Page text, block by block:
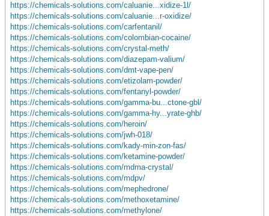
https://chemicals-solutions.com/caluanie...xidize-1l/
https://chemicals-solutions.com/caluanie...r-oxidize/
https://chemicals-solutions.com/carfentanil/
https://chemicals-solutions.com/colombian-cocaine/
https://chemicals-solutions.com/crystal-meth/
https://chemicals-solutions.com/diazepam-valium/
https://chemicals-solutions.com/dmt-vape-pen/
https://chemicals-solutions.com/etizolam-powder/
https://chemicals-solutions.com/fentanyl-powder/
https://chemicals-solutions.com/gamma-bu...ctone-gbl/
https://chemicals-solutions.com/gamma-hy...yrate-ghb/
https://chemicals-solutions.com/heroin/
https://chemicals-solutions.com/jwh-018/
https://chemicals-solutions.com/kady-min-zon-fas/
https://chemicals-solutions.com/ketamine-powder/
https://chemicals-solutions.com/mdma-crystal/
https://chemicals-solutions.com/mdpv/
https://chemicals-solutions.com/mephedrone/
https://chemicals-solutions.com/methoxetamine/
https://chemicals-solutions.com/methylone/